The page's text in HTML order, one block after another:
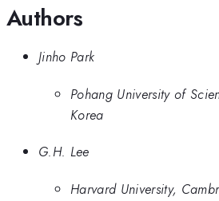
Authors
Jinho Park
Pohang University of
Korea
G.H. Lee
Harvard University,